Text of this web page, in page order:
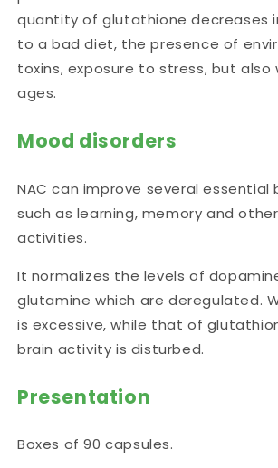
quantity of glutathione decreases
to a bad diet, the presence of
toxins, exposure to stress, but also
ages.
Mood disorders
NAC can improve several essential
such as learning, memory and
activities.
It normalizes the levels of
glutamine which are deregulated.
is excessive, while that of
brain activity is disturbed.
Presentation
Boxes of 90 capsules.